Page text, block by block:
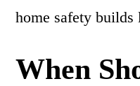
home safety builds
When